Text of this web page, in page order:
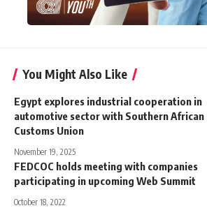
You Might Also Like
Egypt explores industrial cooperation in
automotive sector with Southern African
Customs Union
November 19, 2025
FEDCOC holds meeting with companies
participating in upcoming Web Summit
October 18, 2022